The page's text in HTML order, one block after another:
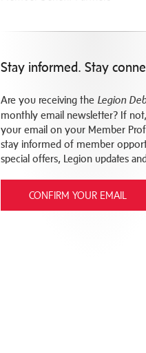
Stay informed. Stay
Are you receiving the Legion
monthly email newsletter? If
your email on your Member
stay informed of member
special offers, Legion updates
CONFIRM YOUR EMAIL